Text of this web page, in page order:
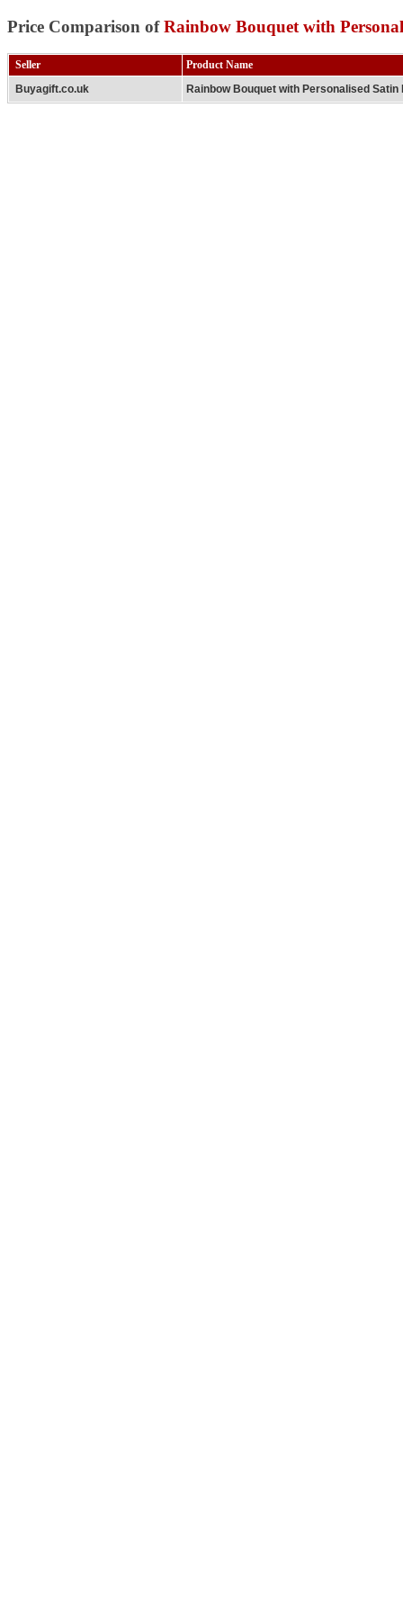
Price Comparison ofRainbow Bouquet with
Seller
Product Name
Buyagift.co.uk
Rainbow Bouquet with Personalised Satin